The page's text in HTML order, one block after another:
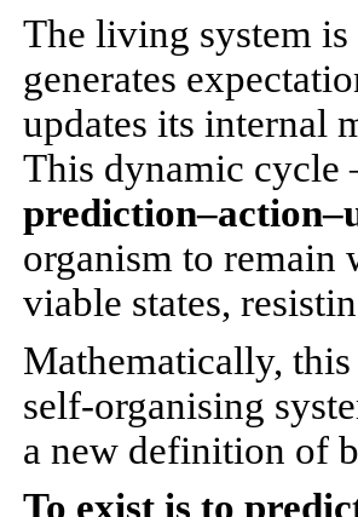
The living system
generates
updates its internal
This dynamic
organism to remain
viable states,
Mathematically,
self-organising
a new definition of
To exist is to